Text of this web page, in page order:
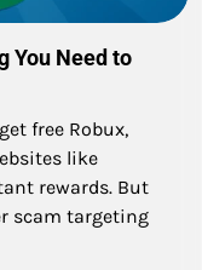
You Need to
free Robux,
like
rewards. But
scam targeting